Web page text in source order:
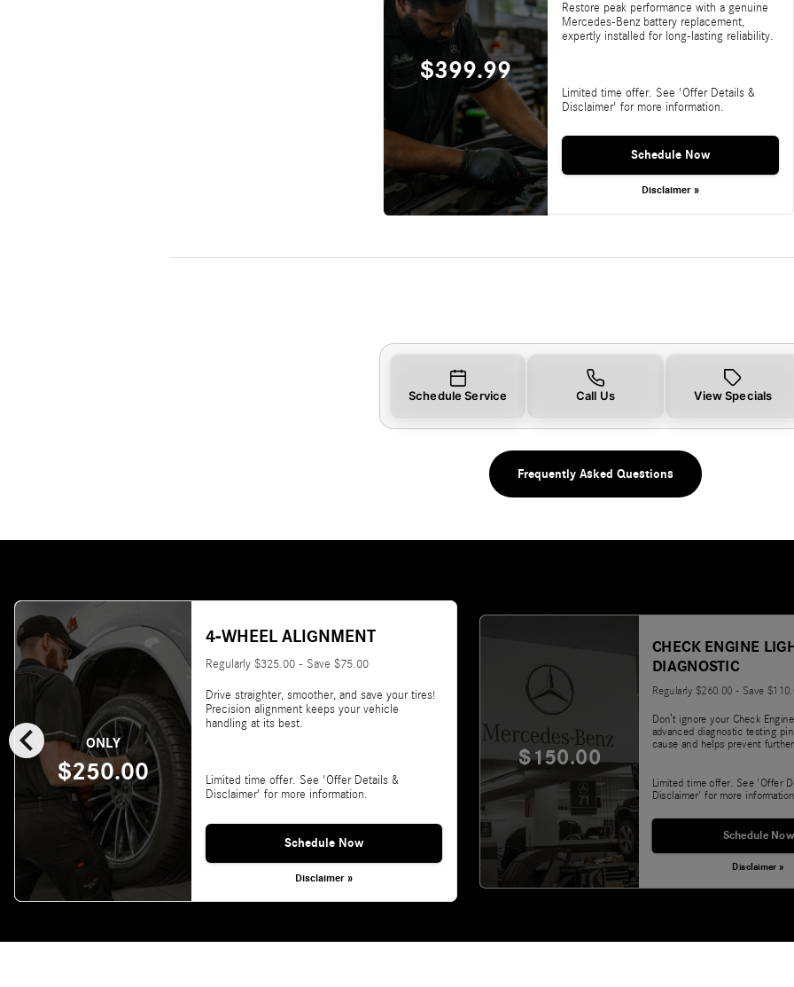
$399.99
Restore peak performance with a genuine
Mercedes-Benz battery replacement,
expertly installed for long-lasting reliability.
Limited time offer. See 'Offer Details &
Disclaimer' for more information.
Schedule Now
Disclaimer »
Schedule Service Call Us View Specials
Frequently Asked Questions
chevron_left ONLY
$250.00
4-WHEEL ALIGNMENT
Regularly $325.00 - Save $75.00
Drive straighter, smoother, and save your tires!
Precision alignment keeps your vehicle
handling at its best.
Limited time offer. See 'Offer Details &
Disclaimer' for more information.
Schedule Now
Disclaimer »
$150.00
CHECK ENGINE
DIAGNOSTIC
Regularly $260.00 - Save
Don’t ignore your Check
advanced diagnostic testing
cause and helps prevent
Limited time offer. See 'Offer
Disclaimer' for more
Schedule Now
Disclaimer »